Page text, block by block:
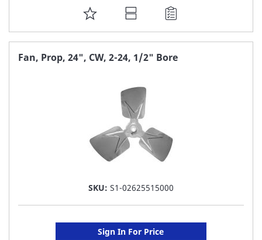
ADD
TO
FAVORITE
Fan, Prop, 24", CW, 2-24, 1/2" Bore
SKU: S1-02625515000
Sign In For Price